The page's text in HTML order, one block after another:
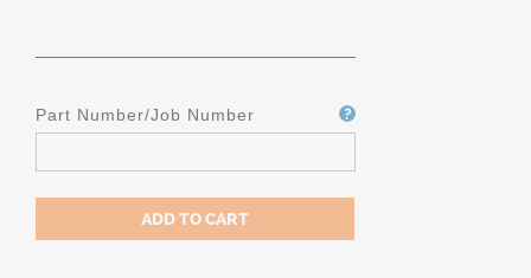
Part Number/Job Number